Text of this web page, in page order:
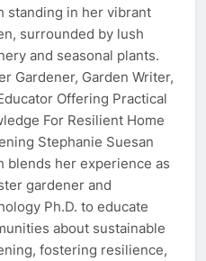
standing in her vibrant
surrounded by lush
and seasonal plants.
Gardener, Garden Writer,
Offering Practical
For Resilient Home
Stephanie Suesan
blends her experience as
gardener and
Ph.D. to educate
about sustainable
fostering resilience,